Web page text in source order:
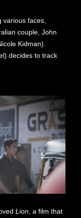
faces,
couple, John
Kidman).
decides to track
Lion , a film that